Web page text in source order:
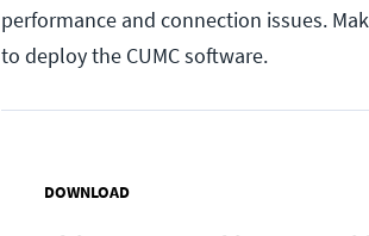
performance and connection issues.
to deploy the CUMC software.
DOWNLOAD